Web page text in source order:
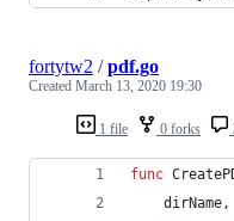
1 file 0 forks
fortytw2 /pdf.go
Created March 13, 2020 19:30
func
dirName,